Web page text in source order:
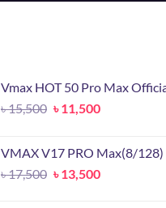
Vmax HOT 50 Pro Max
৳15,500 Original
৳ 15,500.
৳11,500Current
৳ 11,500.
VMAX V17 PRO Max(8/
৳17,500 Original
৳13,500Current